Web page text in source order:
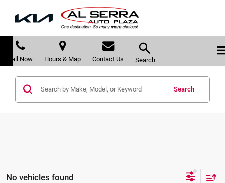
Call Now Hours & Map Contact Us Search
Search
No vehicles found